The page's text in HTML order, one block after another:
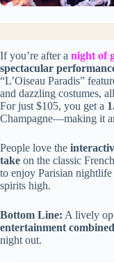
If you’re after a night of
spectacular
“L’Oiseau Paradis”
and dazzling costumes,
For just $105, you get a
Champagne—making it
People love the
take on the classic
to enjoy Parisian
spirits high.
Bottom Line: A lively
entertainment
night out.